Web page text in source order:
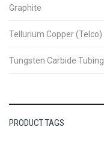
Graphite
Tellurium Copper (Telco)
Tungsten Carbide Tubing
PRODUCT TAGS